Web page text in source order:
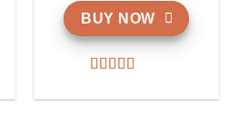
BUY NOW